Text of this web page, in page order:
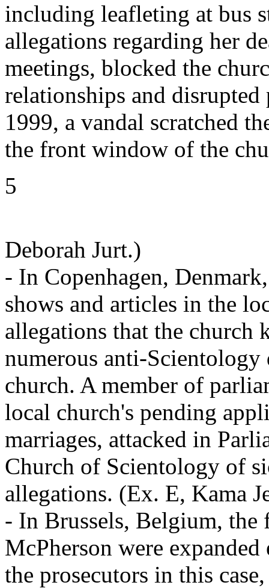
including leafleting at bus
allegations regarding her
meetings, blocked the
relationships and
1999, a vandal scratched
the front window of the
5
Deborah Jurt.)
- In Copenhagen,
shows and articles in the
allegations that the church
numerous anti-
church. A member of
local church's pending
marriages, attacked in
Church of Scientology of
allegations. (Ex. E, Kama
- In Brussels, Belgium, the
McPherson were
the prosecutors in this